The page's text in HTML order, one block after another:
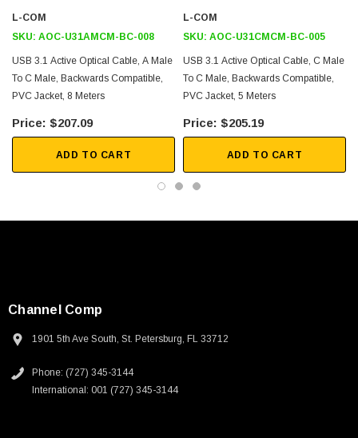
Type A Male 1M
Security Access Control
USB Device Sharing
Downloads:
2D Drawing (.pdf)
L-COM
SKU: AOC-U31AMCM-BC-008
USB 3.1 Active Optical Cable, A Male
To C Male, Backwards Compatible,
PVC Jacket, 8 Meters
$207.09
ADD TO CART
L-COM
SKU: AOC-U31CMCM-BC-005
USB 3.1 Active Optical Cable, C Male
To C Male, Backwards Compatible,
PVC Jacket, 5 Meters
$205.19
ADD TO CART
Channel Comp
1901 5th Ave South, St. Petersburg, FL 33712
Phone: (727) 345-3144
International: 001 (727) 345-3144